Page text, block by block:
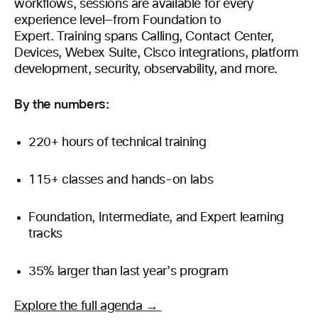
workflows, sessions are available for every
experience level—from Foundation to
Expert. Training spans Calling, Contact Center,
Devices, Webex Suite, Cisco integrations, platform
development, security, observability, and more.
By the numbers:
220+ hours of technical training
115+ classes and hands-on labs
Foundation, Intermediate, and Expert learning
tracks
35% larger than last year’s program
Explore the full agenda →